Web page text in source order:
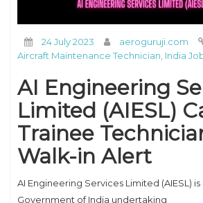
24 July 2023 aeroguruji.com
Aircraft Maintenance Technician India
AI Engineering
Limited (AIESL)
Trainee
Walk-in Alert
AI Engineering Services Limited (AIESL)
Government of India undertaking